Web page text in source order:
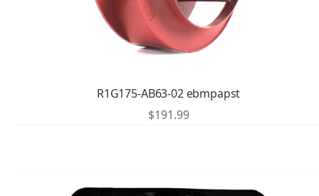
R1G175-AB63-02 ebmpapst
$191.99